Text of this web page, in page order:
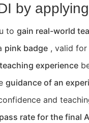
by
to gain real-world
pink badge , valid for
experience
guidance of an
and
pass rate for the final